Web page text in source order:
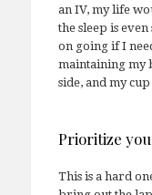
an IV, my life
the sleep is
on going if I
maintaining my
side, and my
Prioritize
This is a hard